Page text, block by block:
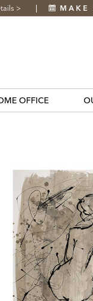
> MAKE
OFFICE